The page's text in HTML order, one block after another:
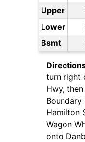
Upper
Lower
Bsmt
turn right
Hwy,
Boundary
Hamilton
Wagon
onto